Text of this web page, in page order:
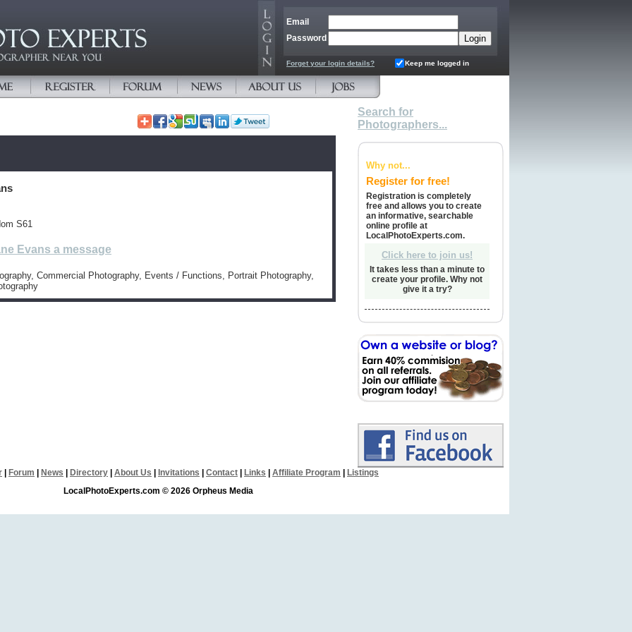
Email
Password
Forget your login details? Keep me logged in
S61
Evans a message
Commercial Photography, Events / Functions, Portrait Photography,
Search for
Photographers...
Why not...
Register for free!
Registration is completely
free and allows you to create
an informative, searchable
online profile at
LocalPhotoExperts.com.
Click here to join us!
It takes less than a minute to
create your profile. Why not
give it a try?
Forum News Directory About Us Invitations Contact Links Affiliate Program
Listings
LocalPhotoExperts.com © 2026 Orpheus Media